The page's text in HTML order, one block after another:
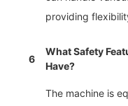
providing
6
What Safety
Have?
The machine is